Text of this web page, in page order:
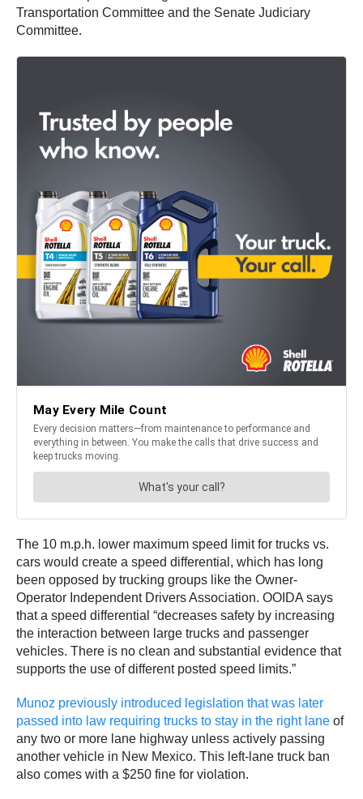
Transportation Committee and the Senate Judiciary
Committee.
The 10 m.p.h. lower maximum speed limit for trucks vs.
cars would create a speed differential, which has long
been opposed by trucking groups like the Owner-
Operator Independent Drivers Association. OOIDA says
that a speed differential “decreases safety by increasing
the interaction between large trucks and passenger
vehicles. There is no clean and substantial evidence that
supports the use of different posted speed limits.”
Munoz previously introduced legislation that was later
passed into law requiring trucks to stay in the right lane of
any two or more lane highway unless actively passing
another vehicle in New Mexico. This left-lane truck ban
also comes with a $250 fine for violation.